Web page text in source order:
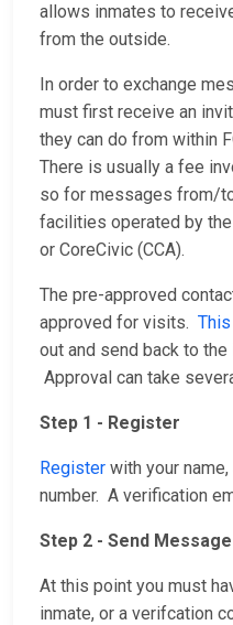
allows inmates to
from the outside.
In order to exchange
must first receive an
they can do from within
There is usually a fee
so for messages from/
facilities operated by
or CoreCivic (CCA).
The pre-approved
approved for visits.
out and send back to
Approval can take
Step 1 - Register
Register with your
number. A verification
Step 2 - Send Message
At this point you must
inmate, or a verifcation